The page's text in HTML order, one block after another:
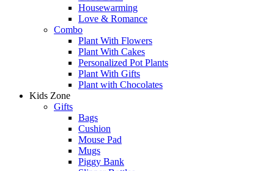
Housewarming
Love & Romance
Combo
Plant With Flowers
Plant With Cakes
Personalized Pot Plants
Plant With Gifts
Plant with Chocolates
Kids Zone
Gifts
Bags
Cushion
Mouse Pad
Mugs
Piggy Bank